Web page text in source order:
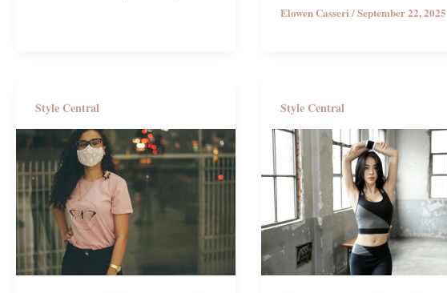
Elowen Casseri/September 22, 2025
Style Central Style Central